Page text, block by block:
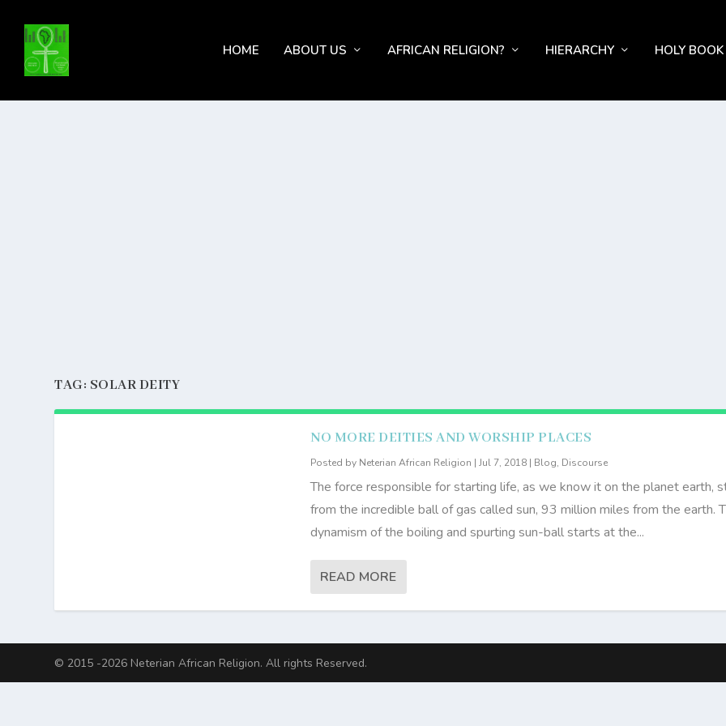
HOME ABOUT US AFRICAN RELIGION? HIERARCHY HOLY BOOK
TAG: SOLAR DEITY
NO MORE DEITIES AND WORSHIP PLACES
Posted by Neterian African Religion |Jul 7, 2018 | Blog, Discourse
The force responsible for starting life, as we know it on the planet earth,
from the incredible ball of gas called sun, 93 million miles from the earth.
dynamism of the boiling and spurting sun-ball starts at the...
READ MORE
© 2015 -2026 Neterian African Religion. All rights Reserved.